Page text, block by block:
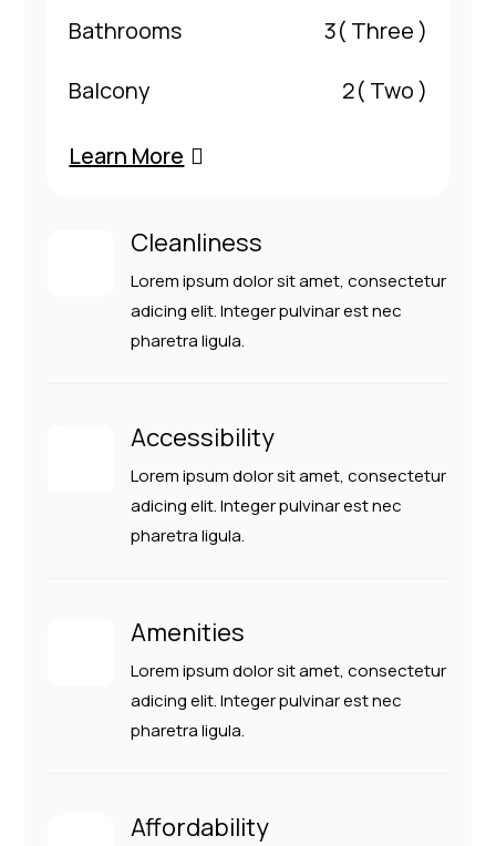
Bathrooms
3( Three )
Balcony
2( Two )
Learn More
Cleanliness
Lorem ipsum dolor sit amet, consectetur
adicing elit. Integer pulvinar est nec
pharetra ligula.
Accessibility
Lorem ipsum dolor sit amet, consectetur
adicing elit. Integer pulvinar est nec
pharetra ligula.
Amenities
Lorem ipsum dolor sit amet, consectetur
adicing elit. Integer pulvinar est nec
pharetra ligula.
Affordability